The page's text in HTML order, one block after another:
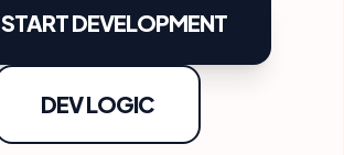
START DEVELOPMENT
DEV LOGIC